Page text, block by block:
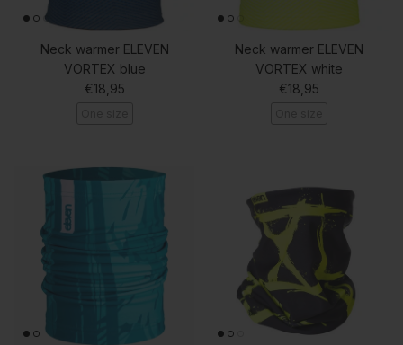
Neck warmer ELEVEN
VORTEX blue
Regular price
€18,95
Neck warmer ELEVEN
VORTEX white
Regular price
€18,95